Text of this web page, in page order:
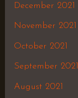
December 2021
November 2021
October 2021
September 2021
August 2021